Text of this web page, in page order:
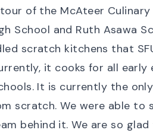
of the McAteer
School and Ruth Asawa
scratch kitchens that
it cooks for all early
It is currently the
scratch. We were able to
behind it. We are so